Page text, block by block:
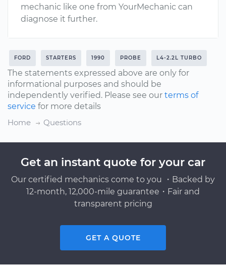
mechanic like one from YourMechanic can
diagnose it further.
FORD STARTERS 1990 PROBE L4-2.2L TURBO
The statements expressed above are only for
informational purposes and should be
independently verified. Please see our terms of
service for more details
Home
Questions
Get an instant quote for your car
Our certified mechanics come to you ・Backed by
12-month, 12,000-mile guarantee・Fair and
transparent pricing
GET A QUOTE